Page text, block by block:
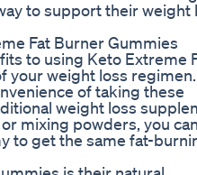
to support their weight
Fat Burner Gummies
to using Keto Extreme
your weight loss
of taking these
weight loss
mixing powders, you
to get the same fat-